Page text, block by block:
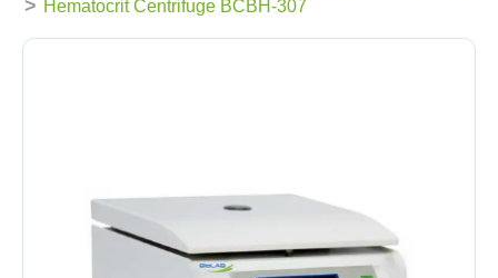
> Hematocrit Centrifuge BCBH-307